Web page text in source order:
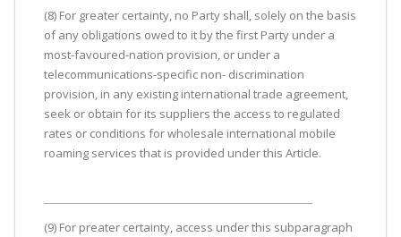
(8) For greater certainty, no Party shall, solely on the basis
of any obligations owed to it by the first Party under a
most-favoured-nation provision, or under a
telecommunications-specific non- discrimination
provision, in any existing international trade agreement,
seek or obtain for its suppliers the access to regulated
rates or conditions for wholesale international mobile
roaming services that is provided under this Article.
(9) For preater certainty, access under this subparagraph